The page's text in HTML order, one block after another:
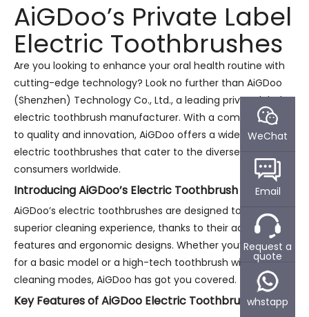
AiGDoo’s Private Label
Electric Toothbrushes
Are you looking to enhance your oral health routine with
cutting-edge technology? Look no further than AiGDoo
(Shenzhen) Technology Co., Ltd., a leading private label
electric toothbrush manufacturer. With a commitment
to quality and innovation, AiGDoo offers a wide range of
electric toothbrushes that cater to the diverse needs of
consumers worldwide.
Introducing AiGDoo’s Electric Toothbrush Range
AiGDoo’s electric toothbrushes are designed to provide a
superior cleaning experience, thanks to their advanced
features and ergonomic designs. Whether you’re looking
for a basic model or a high-tech toothbrush with multiple
cleaning modes, AiGDoo has got you covered.
Key Features of AiGDoo Electric Toothbrushes
WeChat
Email
Request a
quote
whstapp